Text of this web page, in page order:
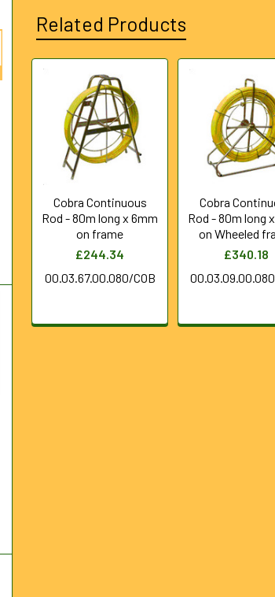
Related Products
Related
Products
Cobra Continuous
Rod - 80m long x 6mm
on frame
£244.34
00.03.67.00.080/COB
Cobra
Rod - 80m long
on Wheeled
£340.18